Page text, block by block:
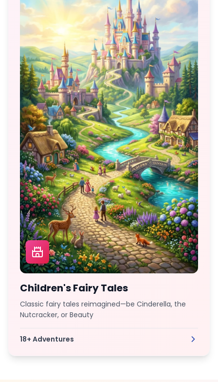
Children's Fairy Tales
Classic fairy tales reimagined—be Cinderella, the
Nutcracker, or Beauty
18+ Adventures